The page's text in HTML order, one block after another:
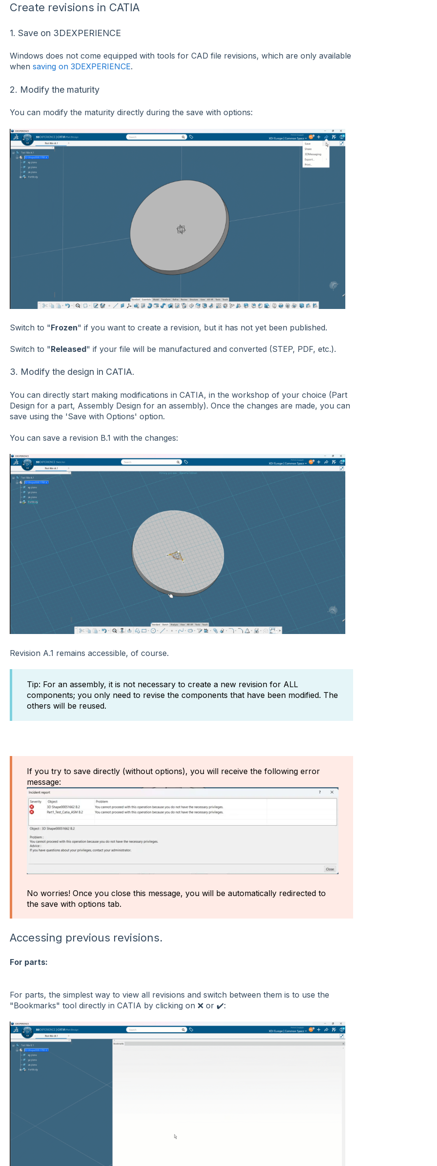
Create revisions in CATIA
1. Save on 3DEXPERIENCE
Windows does not come equipped with tools for CAD file revisions, which are only available
when saving on 3DEXPERIENCE.
2. Modify the maturity
You can modify the maturity directly during the save with options:
Switch to "Frozen" if you want to create a revision, but it has not yet been published.
Switch to "Released" if your file will be manufactured and converted (STEP, PDF, etc.).
3. Modify the design in CATIA.
You can directly start making modifications in CATIA, in the workshop of your choice (Part
Design for a part, Assembly Design for an assembly). Once the changes are made, you can
save using the 'Save with Options' option.
You can save a revision B.1 with the changes:
Revision A.1 remains accessible, of course.
Tip: For an assembly, it is not necessary to create a new revision for ALL
components; you only need to revise the components that have been modified. The
others will be reused.
If you try to save directly (without options), you will receive the following error
message:
No worries! Once you close this message, you will be automatically redirected to
the save with options tab.
Accessing previous revisions.
For parts:
For parts, the simplest way to view all revisions and switch between them is to use the
"Bookmarks" tool directly in CATIA by clicking on ❌ or ✔️: